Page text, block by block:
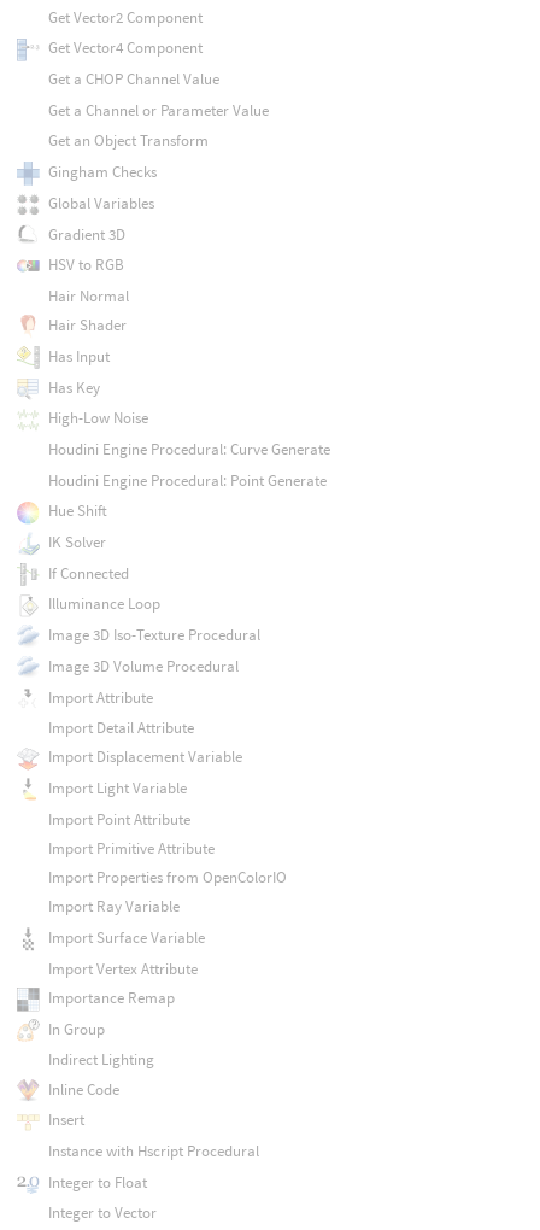
Get Vector2 Component
Get Vector4 Component
Get a CHOP Channel Value
Get a Channel or Parameter Value
Get an Object Transform
Gingham Checks
Global Variables
Gradient 3D
HSV to RGB
Hair Normal
Hair Shader
Has Input
Has Key
High-Low Noise
Houdini Engine Procedural: Curve Generate
Houdini Engine Procedural: Point Generate
Hue Shift
IK Solver
If Connected
Illuminance Loop
Image 3D Iso-Texture Procedural
Image 3D Volume Procedural
Import Attribute
Import Detail Attribute
Import Displacement Variable
Import Light Variable
Import Point Attribute
Import Primitive Attribute
Import Properties from OpenColorIO
Import Ray Variable
Import Surface Variable
Import Vertex Attribute
Importance Remap
In Group
Indirect Lighting
Inline Code
Insert
Instance with Hscript Procedural
Integer to Float
Integer to Vector